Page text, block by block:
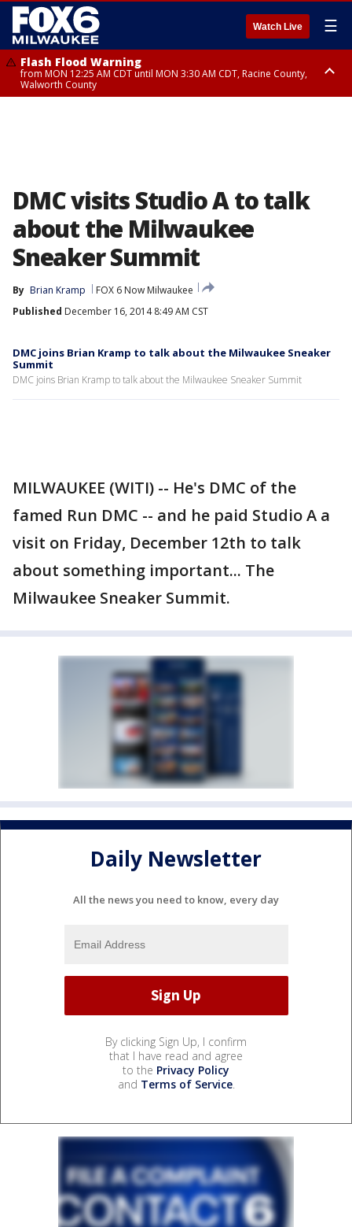
Watch Live ☰
Flash Flood Warning
from MON 12:25 AM CDT until MON 3:30 AM CDT, Racine County,
Walworth County
DMC visits Studio A to talk
about the Milwaukee
Sneaker Summit
By Brian Kramp
FOX 6 Now Milwaukee
Published December 16, 2014 8:49 AM CST
DMC joins Brian Kramp to talk about the Milwaukee Sneaker
Summit
DMC joins Brian Kramp to talk about the Milwaukee Sneaker Summit
MILWAUKEE (WITI) -- He's DMC of the
famed Run DMC -- and he paid Studio A a
visit on Friday, December 12th to talk
about something important... The
Milwaukee Sneaker Summit.
Daily Newsletter
All the news you need to know, every day
By clicking Sign Up, I confirm
that I have read and agree
to the Privacy Policy
and Terms of Service.